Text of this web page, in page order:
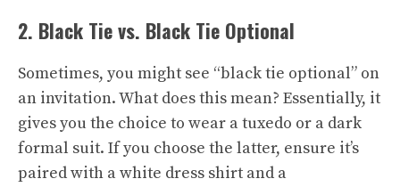
2. Black Tie vs. Black Tie Optional
Sometimes, you might see “black tie optional” on
an invitation. What does this mean? Essentially, it
gives you the choice to wear a tuxedo or a dark
formal suit. If you choose the latter, ensure it’s
paired with a white dress shirt and a